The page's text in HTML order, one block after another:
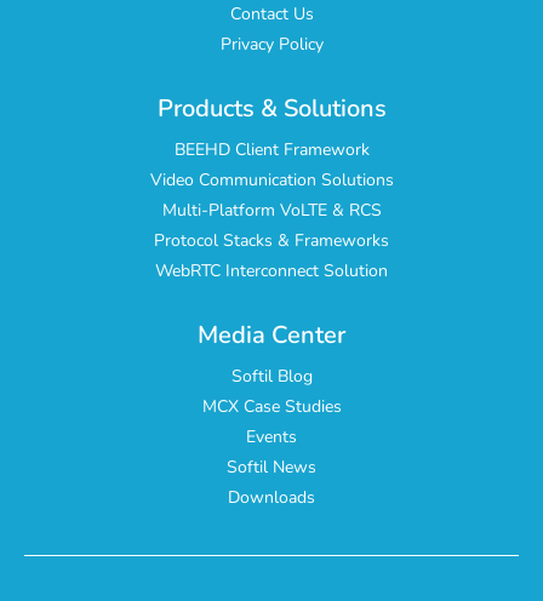
Contact Us
Privacy Policy
Products & Solutions
BEEHD Client Framework
Video Communication Solutions
Multi-Platform VoLTE & RCS
Protocol Stacks & Frameworks
WebRTC Interconnect Solution
Media Center
Softil Blog
MCX Case Studies
Events
Softil News
Downloads